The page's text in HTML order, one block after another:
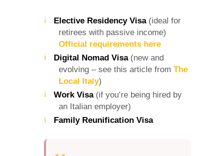
Elective Residency Visa(ideal for
retirees with passive income)
Official requirements here
Digital Nomad Visa(new and
evolving – see this article from The
Local Italy)
Work Visa(if you’re being hired by
an Italian employer)
Family Reunification Visa